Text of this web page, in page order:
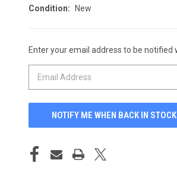
Condition: New
CURRENT
STOCK:
Enter your email address to be notified